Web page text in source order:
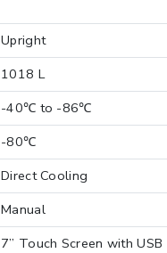
Upright
1018 L
-40℃ to -86℃
-80℃
Direct Cooling
Manual
7” Touch Screen with